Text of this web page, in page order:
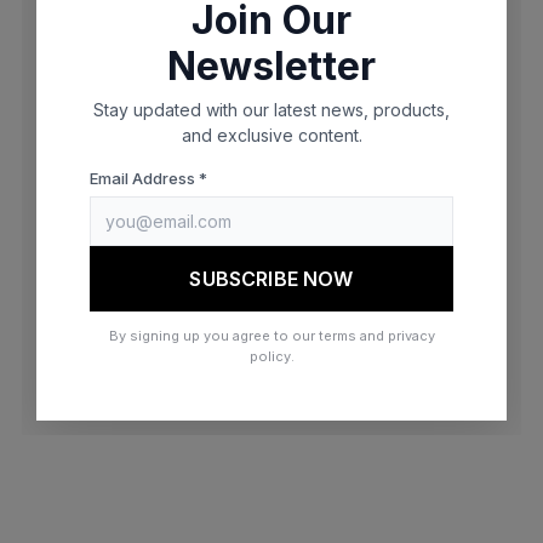
browser console for more information)
Join Our
Newsletter
Stay updated with our latest news, products,
and exclusive content.
Email Address *
SUBSCRIBE NOW
By signing up you agree to our terms and privacy
policy.